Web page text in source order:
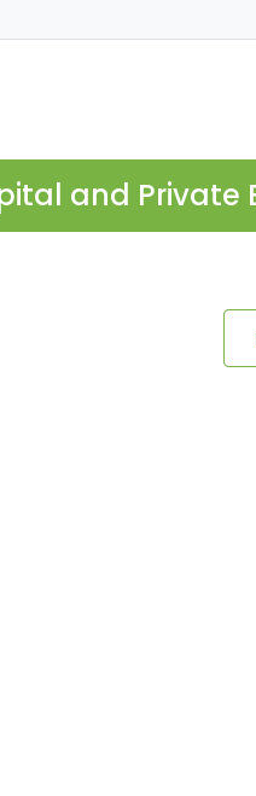
and Private